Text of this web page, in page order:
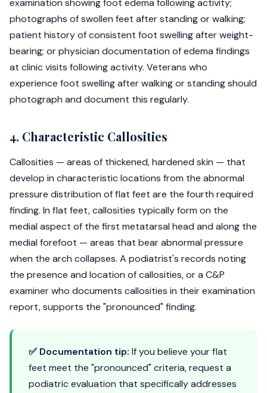
examination showing foot edema following activity;
photographs of swollen feet after standing or walking;
patient history of consistent foot swelling after weight-
bearing; or physician documentation of edema findings
at clinic visits following activity. Veterans who
experience foot swelling after walking or standing should
photograph and document this regularly.
4. Characteristic Callosities
Callosities — areas of thickened, hardened skin — that
develop in characteristic locations from the abnormal
pressure distribution of flat feet are the fourth required
finding. In flat feet, callosities typically form on the
medial aspect of the first metatarsal head and along the
medial forefoot — areas that bear abnormal pressure
when the arch collapses. A podiatrist's records noting
the presence and location of callosities, or a C&P
examiner who documents callosities in their examination
report, supports the "pronounced" finding.
✅ Documentation tip: If you believe your flat
feet meet the "pronounced" criteria, request a
podiatric evaluation that specifically addresses